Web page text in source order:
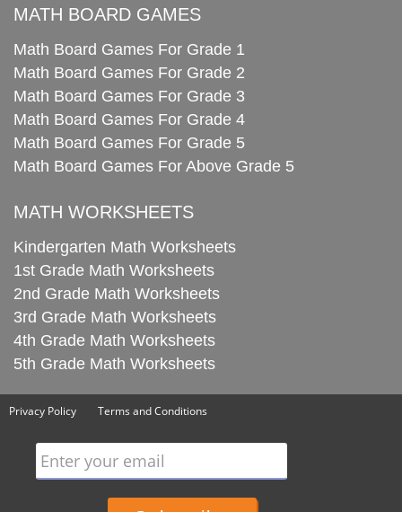
MATH BOARD GAMES
Math Board Games For Grade 1
Math Board Games For Grade 2
Math Board Games For Grade 3
Math Board Games For Grade 4
Math Board Games For Grade 5
Math Board Games For Above Grade 5
MATH WORKSHEETS
Kindergarten Math Worksheets
1st Grade Math Worksheets
2nd Grade Math Worksheets
3rd Grade Math Worksheets
4th Grade Math Worksheets
5th Grade Math Worksheets
Privacy Policy Terms and Conditions
Enter your email